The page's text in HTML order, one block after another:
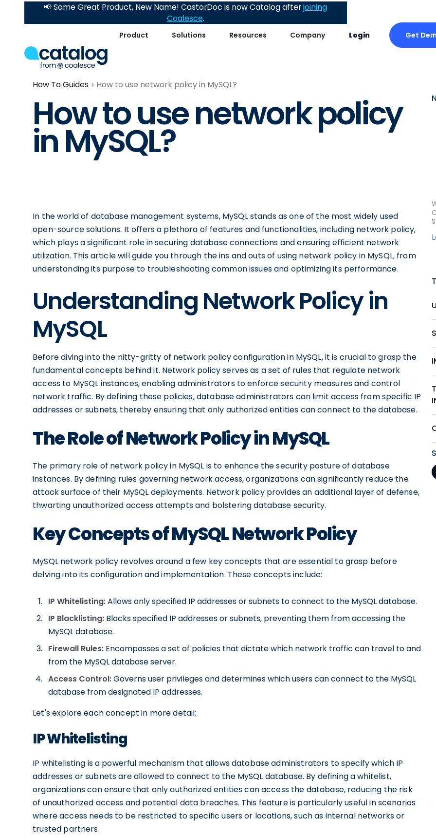
Product Solutions Resources Company Login Get
📢 Same Great Product, New Name! CastorDoc is now Catalog afterjoining
Coalesce.
How To Guides How to use network policy in MySQL?
How to use network policy
in MySQL?
In the world of database management systems, MySQL stands as one of the most widely used
open-source solutions. It offers a plethora of features and functionalities, including network policy,
which plays a significant role in securing database connections and ensuring efficient network
utilization. This article will guide you through the ins and outs of using network policy in MySQL, from
understanding its purpose to troubleshooting common issues and optimizing its performance.
Understanding Network Policy in
MySQL
Before diving into the nitty-gritty of network policy configuration in MySQL, it is crucial to grasp the
fundamental concepts behind it. Network policy serves as a set of rules that regulate network
access to MySQL instances, enabling administrators to enforce security measures and control
network traffic. By defining these policies, database administrators can limit access from specific IP
addresses or subnets, thereby ensuring that only authorized entities can connect to the database.
The Role of Network Policy in MySQL
The primary role of network policy in MySQL is to enhance the security posture of database
instances. By defining rules governing network access, organizations can significantly reduce the
attack surface of their MySQL deployments. Network policy provides an additional layer of defense,
thwarting unauthorized access attempts and bolstering database security.
Key Concepts of MySQL Network Policy
MySQL network policy revolves around a few key concepts that are essential to grasp before
delving into its configuration and implementation. These concepts include:
IP Whitelisting:Allows only specified IP addresses or subnets to connect to the MySQL database.
IP Blacklisting: Blocks specified IP addresses or subnets, preventing them from accessing the
MySQL database.
Firewall Rules: Encompasses a set of policies that dictate which network traffic can travel to and
from the MySQL database server.
Access Control:Governs user privileges and determines which users can connect to the MySQL
database from designated IP addresses.
Let's explore each concept in more detail:
IP Whitelisting
IP whitelisting is a powerful mechanism that allows database administrators to specify which IP
addresses or subnets are allowed to connect to the MySQL database. By defining a whitelist,
organizations can ensure that only authorized entities can access the database, reducing the risk
of unauthorized access and potential data breaches. This feature is particularly useful in scenarios
where access needs to be restricted to specific users or locations, such as internal networks or
trusted partners.